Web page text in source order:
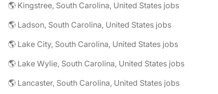
🌎 Kingstree, South Carolina, United States jobs
🌎 Ladson, South Carolina, United States jobs
🌎 Lake City, South Carolina, United States jobs
🌎 Lake Wylie, South Carolina, United States jobs
🌎 Lancaster, South Carolina, United States jobs